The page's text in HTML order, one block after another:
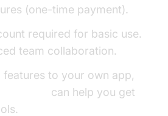
(one-time payment).
required for basic use.
team collaboration.
to your own app,
can help you get